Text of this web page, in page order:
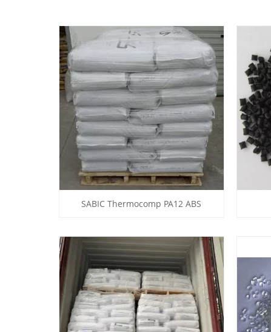
SABIC Thermocomp PA12 ABS